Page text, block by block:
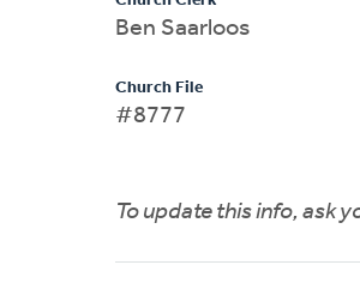
Ben Saarloos
Church File
#8777
To update this info, ask